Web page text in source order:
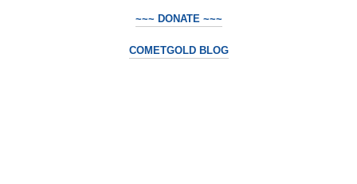
~~~ DONATE ~~~
COMETGOLD BLOG